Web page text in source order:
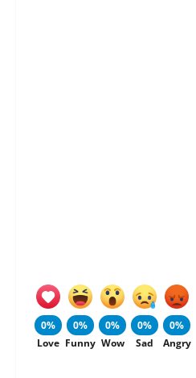
0%
Love
0%
Funny
0%
Wow
0%
Sad
0%
Angry